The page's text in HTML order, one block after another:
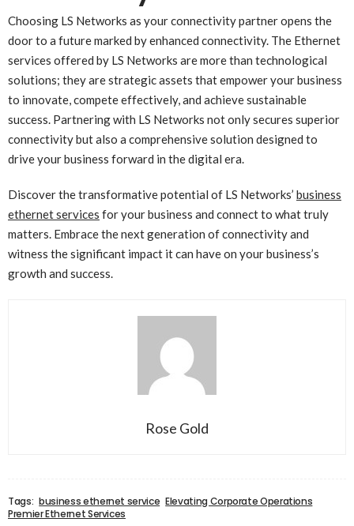
Choosing LS Networks as your connectivity partner opens the
door to a future marked by enhanced connectivity. The Ethernet
services offered by LS Networks are more than technological
solutions; they are strategic assets that empower your business
to innovate, compete effectively, and achieve sustainable
success. Partnering with LS Networks not only secures superior
connectivity but also a comprehensive solution designed to
drive your business forward in the digital era.
Discover the transformative potential of LS Networks’ business
ethernet services for your business and connect to what truly
matters. Embrace the next generation of connectivity and
witness the significant impact it can have on your business’s
growth and success.
Rose Gold
Tags: business ethernet service Elevating Corporate Operations
Premier Ethernet Services